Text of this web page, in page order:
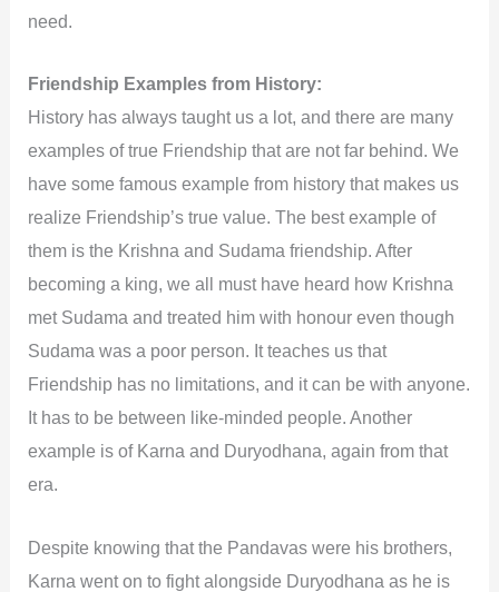
need.
Friendship Examples from History:
History has always taught us a lot, and there are many
examples of true Friendship that are not far behind. We
have some famous example from history that makes us
realize Friendship’s true value. The best example of
them is the Krishna and Sudama friendship. After
becoming a king, we all must have heard how Krishna
met Sudama and treated him with honour even though
Sudama was a poor person. It teaches us that
Friendship has no limitations, and it can be with anyone.
It has to be between like-minded people. Another
example is of Karna and Duryodhana, again from that
era.
Despite knowing that the Pandavas were his brothers,
Karna went on to fight alongside Duryodhana as he is